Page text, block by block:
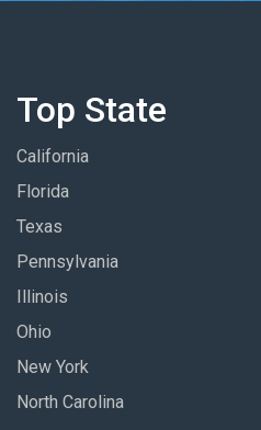
Top State
California
Florida
Texas
Pennsylvania
Illinois
Ohio
New York
North Carolina